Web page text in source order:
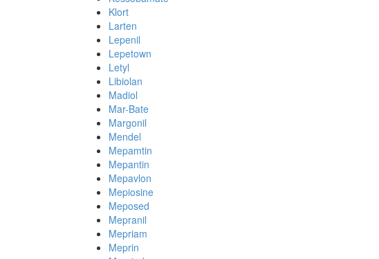
Klort
Larten
Lepenil
Lepetown
Letyl
Libiolan
Madiol
Mar-Bate
Margonil
Mendel
Mepamtin
Mepantin
Mepavlon
Mepiosine
Meposed
Mepranil
Mepriam
Meprin